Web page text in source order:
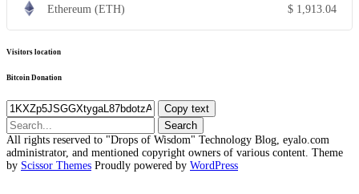
Ethereum (ETH) $ 1,913.04
Visitors location
Bitcoin Donation
Copy text
Search
for:
All rights reserved to "Drops of Wisdom" Technology Blog, eyalo.com
administrator, and mentioned copyright owners of various content. Theme
by Scissor Themes Proudly powered by WordPress